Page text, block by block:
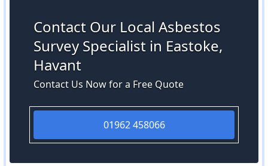
Contact Our Local Asbestos
Survey Specialist in Eastoke,
Havant
Contact Us Now for a Free Quote
01962 458066